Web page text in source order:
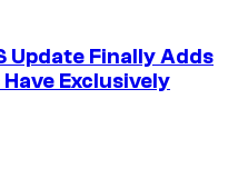
Update Finally Adds
Exclusively